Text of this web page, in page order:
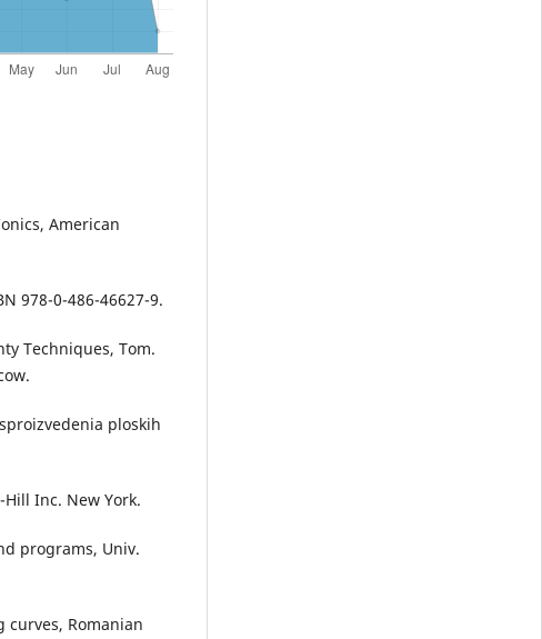
American
978-0-486-46627-9.
Techniques, Tom.
ploskih
Inc. New York.
programs, Univ.
curves, Romanian